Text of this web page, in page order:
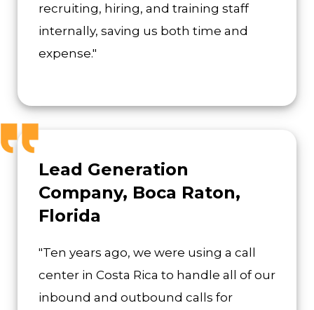
recruiting, hiring, and training staff
internally, saving us both time and
expense."
Lead Generation
Company, Boca Raton,
Florida
"Ten years ago, we were using a call
center in Costa Rica to handle all of our
inbound and outbound calls for